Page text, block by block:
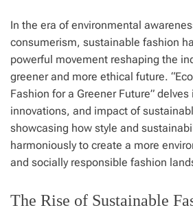
In the era of environmental
consumerism, sustainable fashion
powerful movement reshaping the
greener and more ethical future.
Fashion for a Greener Future”
innovations, and impact of
showcasing how style and
harmoniously to create a more
and socially responsible fashion
The Rise of Sustainable